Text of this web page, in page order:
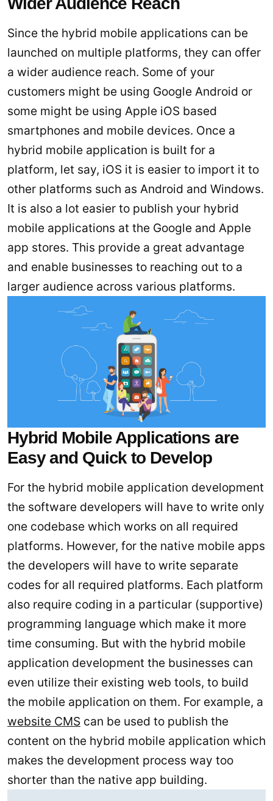
Since the hybrid mobile applications can be
launched on multiple platforms, they can offer
a wider audience reach. Some of your
customers might be using Google Android or
some might be using Apple iOS based
smartphones and mobile devices. Once a
hybrid mobile application is built for a
platform, let say, iOS it is easier to import it to
other platforms such as Android and Windows.
It is also a lot easier to publish your hybrid
mobile applications at the Google and Apple
app stores. This provide a great advantage
and enable businesses to reaching out to a
larger audience across various platforms.
Hybrid Mobile Applications are
Easy and Quick to Develop
For the hybrid mobile application development
the software developers will have to write only
one codebase which works on all required
platforms. However, for the native mobile apps
the developers will have to write separate
codes for all required platforms. Each platform
also require coding in a particular (supportive)
programming language which make it more
time consuming. But with the hybrid mobile
application development the businesses can
even utilize their existing web tools, to build
the mobile application on them. For example, a
website CMS can be used to publish the
content on the hybrid mobile application which
makes the development process way too
shorter than the native app building.